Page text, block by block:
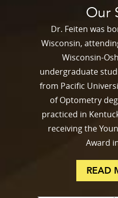
Our
Dr. Feiten was
Wisconsin,
Wisconsin-
undergraduate
from Pacific
of Optometry
practiced in
receiving the
Award
READ